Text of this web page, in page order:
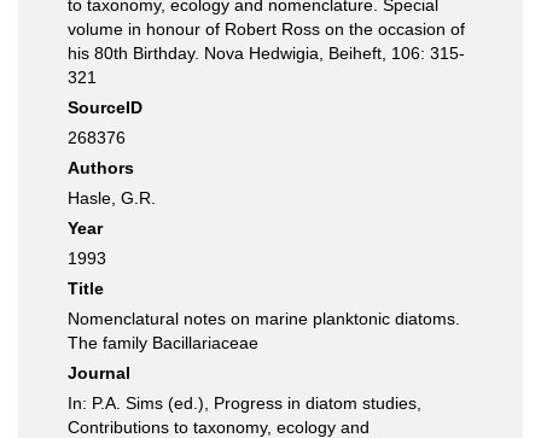
to taxonomy, ecology and nomenclature. Special
volume in honour of Robert Ross on the occasion of
his 80th Birthday. Nova Hedwigia, Beiheft, 106: 315-
321
SourceID
268376
Authors
Hasle, G.R.
Year
1993
Title
Nomenclatural notes on marine planktonic diatoms.
The family Bacillariaceae
Journal
In: P.A. Sims (ed.), Progress in diatom studies,
Contributions to taxonomy, ecology and